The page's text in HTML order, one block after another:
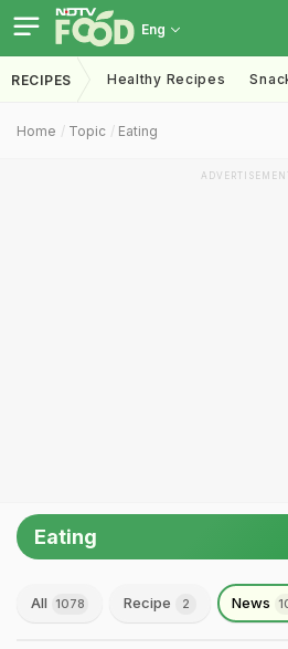
Eng
RECIPES Healthy Recipes
Home Topic Eating
Eating
All 1078 Recipe 2 News